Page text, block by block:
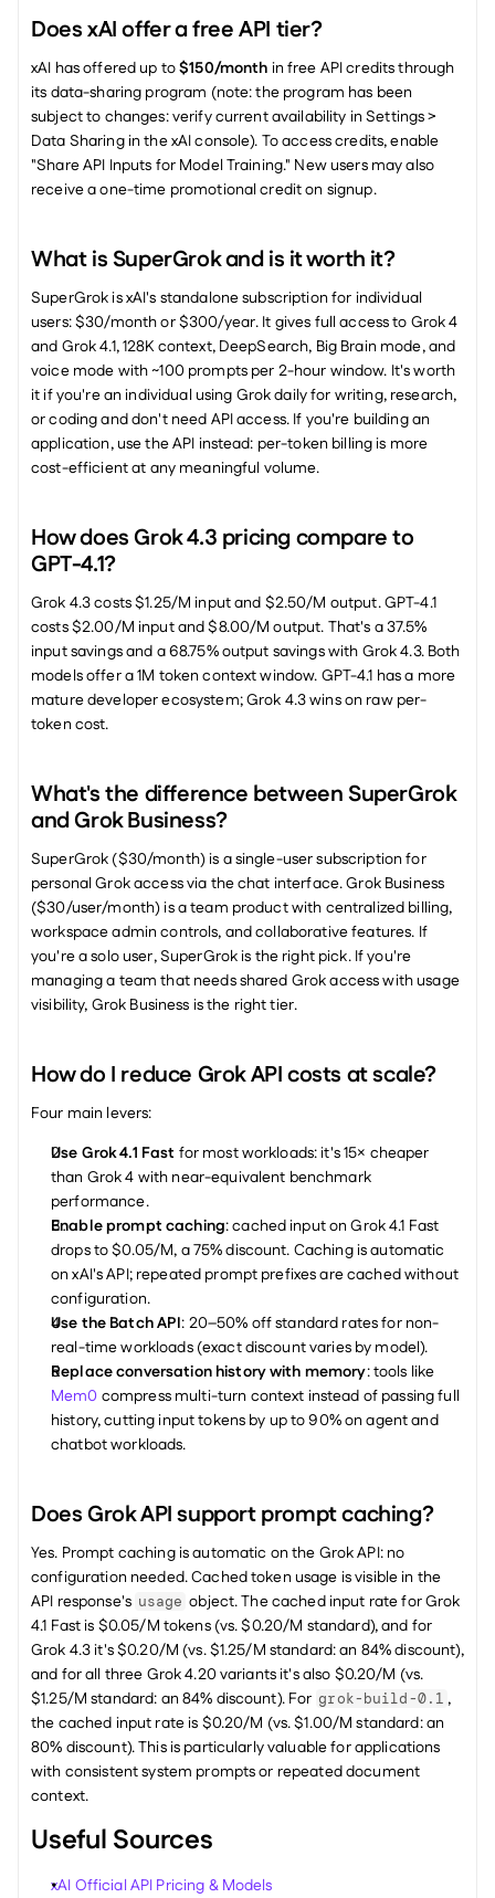
Does xAI offer a free API tier?
xAI has offered up to $150/month in free API credits through
its data-sharing program (note: the program has been
subject to changes: verify current availability in Settings >
Data Sharing in the xAI console). To access credits, enable
"Share API Inputs for Model Training." New users may also
receive a one-time promotional credit on signup.
What is SuperGrok and is it worth it?
SuperGrok is xAI's standalone subscription for individual
users: $30/month or $300/year. It gives full access to Grok 4
and Grok 4.1, 128K context, DeepSearch, Big Brain mode, and
voice mode with ~100 prompts per 2-hour window. It's worth
it if you're an individual using Grok daily for writing, research,
or coding and don't need API access. If you're building an
application, use the API instead: per-token billing is more
cost-efficient at any meaningful volume.
How does Grok 4.3 pricing compare to
GPT-4.1?
Grok 4.3 costs $1.25/M input and $2.50/M output. GPT-4.1
costs $2.00/M input and $8.00/M output. That's a 37.5%
input savings and a 68.75% output savings with Grok 4.3. Both
models offer a 1M token context window. GPT-4.1 has a more
mature developer ecosystem; Grok 4.3 wins on raw per-
token cost.
What's the difference between SuperGrok
and Grok Business?
SuperGrok ($30/month) is a single-user subscription for
personal Grok access via the chat interface. Grok Business
($30/user/month) is a team product with centralized billing,
workspace admin controls, and collaborative features. If
you're a solo user, SuperGrok is the right pick. If you're
managing a team that needs shared Grok access with usage
visibility, Grok Business is the right tier.
How do I reduce Grok API costs at scale?
Four main levers:
Use Grok 4.1 Fast for most workloads: it's 15× cheaper
than Grok 4 with near-equivalent benchmark
performance.
Enable prompt caching: cached input on Grok 4.1 Fast
drops to $0.05/M, a 75% discount. Caching is automatic
on xAI's API; repeated prompt prefixes are cached without
configuration.
Use the Batch API: 20–50% off standard rates for non-
real-time workloads (exact discount varies by model).
Replace conversation history with memory
Mem0 compress multi-turn context instead of passing full
history, cutting input tokens by up to 90% on agent and
chatbot workloads.
Does Grok API support prompt caching?
Yes. Prompt caching is automatic on the Grok API: no
configuration needed. Cached token usage is visible in the
API response's usage object. The cached input rate for Grok
4.1 Fast is $0.05/M tokens (vs. $0.20/M standard), and for
Grok 4.3 it's $0.20/M (vs. $1.25/M standard: an 84% discount),
and for all three Grok 4.20 variants it's also $0.20/M (vs.
$1.25/M standard: an 84% discount). For grok-build-0.1 ,
the cached input rate is $0.20/M (vs. $1.00/M standard: an
80% discount). This is particularly valuable for applications
with consistent system prompts or repeated document
context.
Useful Sources
xAI Official API Pricing & Models